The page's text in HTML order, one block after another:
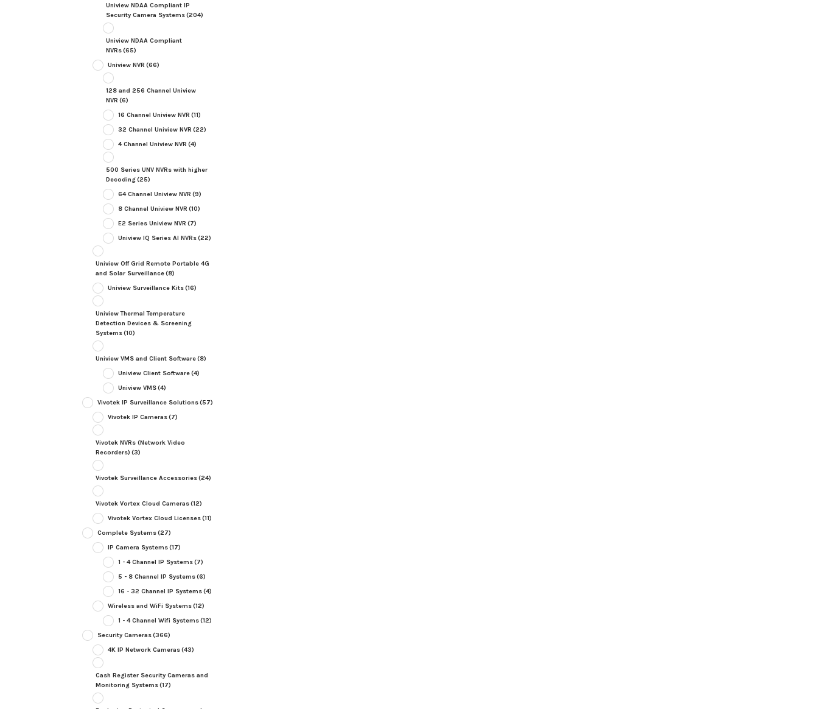
Uniview NDAA Compliant IP
Security Camera Systems(204)
Uniview NDAA Compliant
NVRs(65)
Uniview NVR (66)
128 and 256 Channel Uniview
NVR (6)
16 Channel Uniview NVR (11)
32 Channel Uniview NVR (22)
4 Channel Uniview NVR (4)
500 Series UNV NVRs with higher
Decoding(25)
64 Channel Uniview NVR (9)
8 Channel Uniview NVR (10)
E2 Series Uniview NVR (7)
Uniview IQ Series AI NVRs(22)
Uniview Off Grid Remote Portable 4G
and Solar Surveillance(8)
Uniview Surveillance Kits(16)
Uniview Thermal Temperature
Detection Devices & Screening
Systems(10)
Uniview VMS and Client Software(8)
Uniview Client Software(4)
Uniview VMS(4)
Vivotek IP Surveillance Solutions(57)
Vivotek IP Cameras(7)
Vivotek NVRs (Network Video
Recorders) (3)
Vivotek Surveillance Accessories(24)
Vivotek Vortex Cloud Cameras(12)
Vivotek Vortex Cloud Licenses(11)
Complete Systems(27)
IP Camera Systems(17)
1 - 4 Channel IP Systems(7)
5 - 8 Channel IP Systems(6)
16 - 32 Channel IP Systems(4)
Wireless and WiFi Systems(12)
1 - 4 Channel Wifi Systems(12)
Security Cameras(366)
4K IP Network Cameras(43)
Cash Register Security Cameras and
Monitoring Systems(17)